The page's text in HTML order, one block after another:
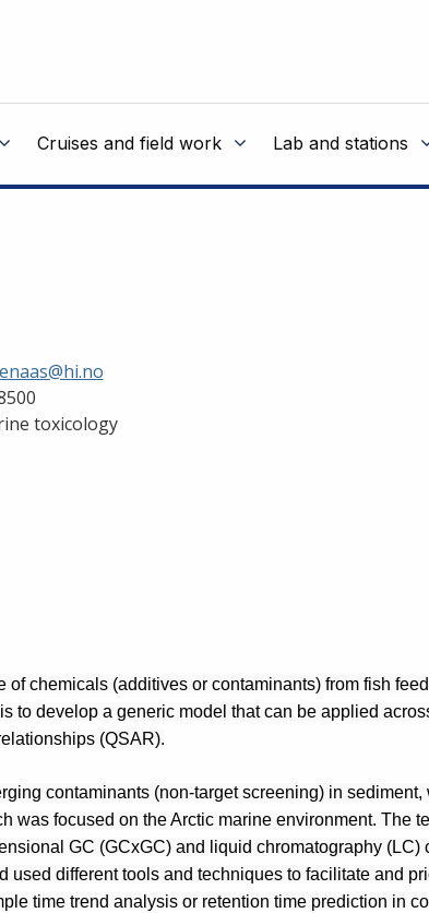
Cruises and field work Lab and stations
toxicology
chemicals (additives or contaminants) from fish
to develop a generic model that can be applied
(QSAR).
contaminants (non-target screening) in sediment,
was focused on the Arctic marine environment. The
GC (GCxGC) and liquid chromatography (LC)
different tools and techniques to facilitate and
time trend analysis or retention time prediction in